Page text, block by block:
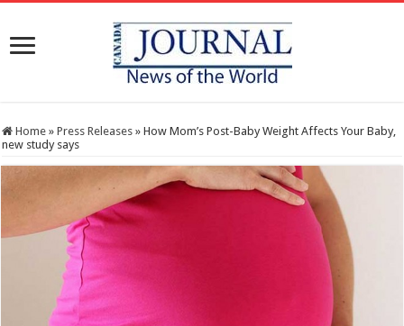
Home » Press Releases » How Mom’s Post-Baby Weight Affects Your Baby,
new study says